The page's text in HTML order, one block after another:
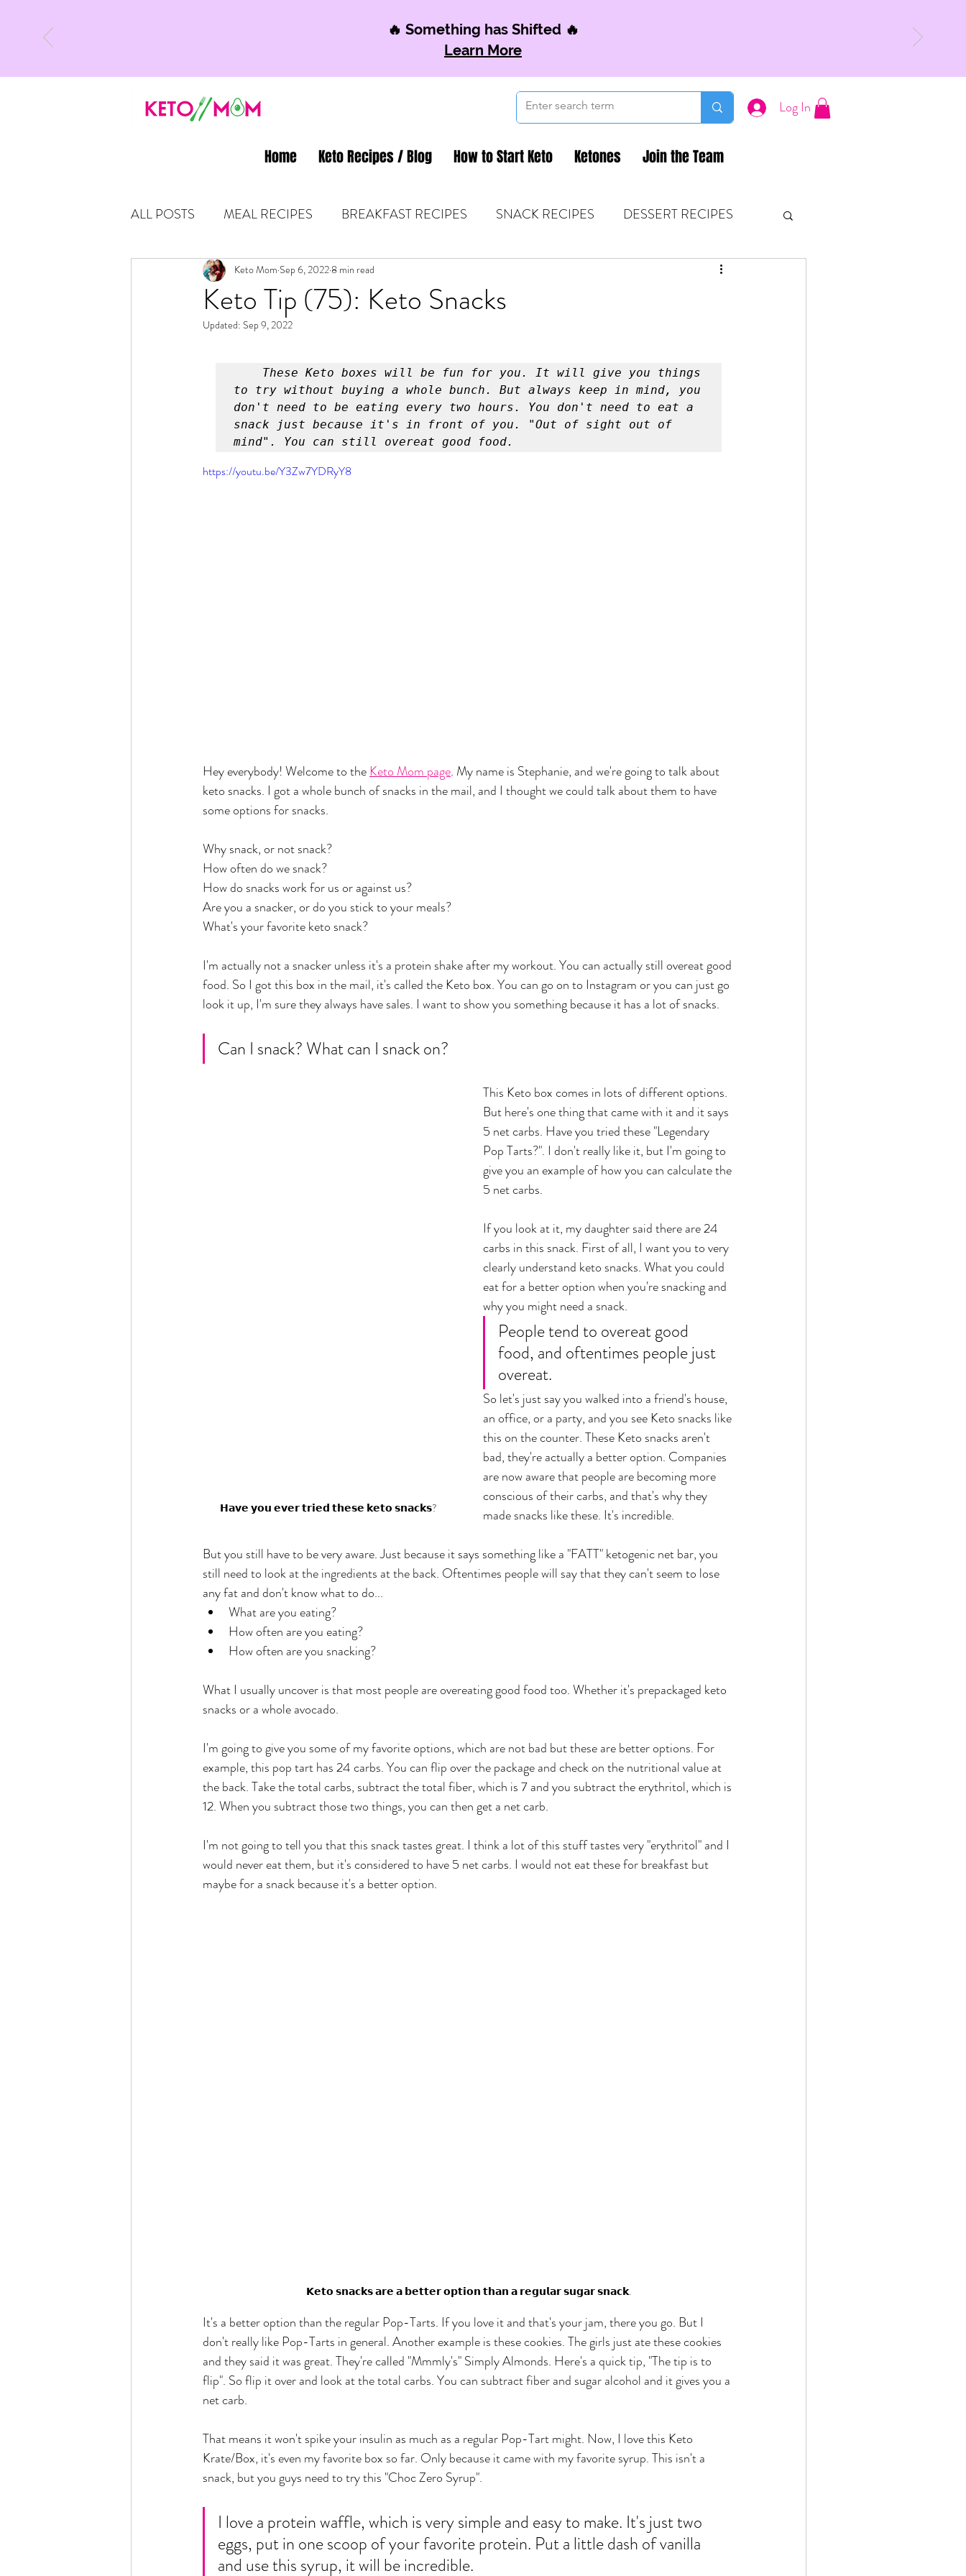
🔥 Something has Shifted 🔥
Learn More
Log In
Home Keto Recipes / Blog How to Start Keto Ketones Join the Team
ALL POSTS MEAL RECIPES BREAKFAST RECIPES SNACK RECIPES DESSERT RECIPES
LATEST UPDATES KETO TIPS & MOM FUEL KETONES & FITNESS
Rain or Shine by Scott Alexander
Atomic Habits by James Clear Dream it. Pin it. Live it Winning the War in your Mind
Think and Grow Rich Chasing Daylight The 5-Second Rule
Keto Tip (75): Keto Snacks
Keto Mom Sep 6, 2022 8 min read
Updated: Sep 9, 2022
These Keto boxes will be fun for you. It will give you things
to try without buying a whole bunch. But always keep in mind, you
don't need to be eating every two hours. You don't need to eat a
snack just because it's in front of you. "Out of sight out of
mind". You can still overeat good food.
https://youtu.be/Y3Zw7YDRyY8
Hey everybody! Welcome to the Keto Mom page. My name is Stephanie, and we're going to talk about
keto snacks. I got a whole bunch of snacks in the mail, and I thought we could talk about them to have
some options for snacks.
Why snack, or not snack?
How often do we snack?
How do snacks work for us or against us?
Are you a snacker, or do you stick to your meals?
What's your favorite keto snack?
I'm actually not a snacker unless it's a protein shake after my workout. You can actually still overeat good
food. So I got this box in the mail, it's called the Keto box. You can go on to Instagram or you can just go
look it up, I'm sure they always have sales. I want to show you something because it has a lot of snacks.
Can I snack? What can I snack on?
𝗛𝗮𝘃𝗲 𝘆𝗼𝘂 𝗲𝘃𝗲𝗿 𝘁𝗿𝗶𝗲𝗱 𝘁𝗵𝗲𝘀𝗲 𝗸𝗲𝘁𝗼 𝘀𝗻𝗮𝗰𝗸𝘀?
This Keto box comes in lots of different options.
But here's one thing that came with it and it says
5 net carbs. Have you tried these "Legendary
Pop Tarts?". I don't really like it, but I'm going to
give you an example of how you can calculate the
5 net carbs.
If you look at it, my daughter said there are 24
carbs in this snack. First of all, I want you to very
clearly understand keto snacks. What you could
eat for a better option when you're snacking and
why you might need a snack.
People tend to overeat good
food, and oftentimes people just
overeat.
So let's just say you walked into a friend's house,
an office, or a party, and you see Keto snacks like
this on the counter. These Keto snacks aren't
bad, they're actually a better option. Companies
are now aware that people are becoming more
conscious of their carbs, and that's why they
made snacks like these. It's incredible.
But you still have to be very aware. Just because it says something like a "FATT" ketogenic net bar, you
still need to look at the ingredients at the back. Oftentimes people will say that they can't seem to lose
any fat and don't know what to do...
What are you eating?
How often are you eating?
How often are you snacking?
What I usually uncover is that most people are overeating good food too. Whether it's prepackaged keto
snacks or a whole avocado.
I'm going to give you some of my favorite options, which are not bad but these are better options. For
example, this pop tart has 24 carbs. You can flip over the package and check on the nutritional value at
the back. Take the total carbs, subtract the total fiber, which is 7 and you subtract the erythritol, which is
12. When you subtract those two things, you can then get a net carb.
I'm not going to tell you that this snack tastes great. I think a lot of this stuff tastes very "erythritol" and I
would never eat them, but it's considered to have 5 net carbs. I would not eat these for breakfast but
maybe for a snack because it's a better option.
𝗞𝗲𝘁𝗼 𝘀𝗻𝗮𝗰𝗸𝘀 𝗮𝗿𝗲 𝗮 𝗯𝗲𝘁𝘁𝗲𝗿 𝗼𝗽𝘁𝗶𝗼𝗻 𝘁𝗵𝗮𝗻 𝗮 𝗿𝗲𝗴𝘂𝗹𝗮𝗿 𝘀𝘂𝗴𝗮𝗿 𝘀𝗻𝗮𝗰𝗸.
It's a better option than the regular Pop-Tarts. If you love it and that's your jam, there you go. But I
don't really like Pop-Tarts in general. Another example is these cookies. The girls just ate these cookies
and they said it was great. They're called "Mmmly's" Simply Almonds. Here's a quick tip, "The tip is to
flip". So flip it over and look at the total carbs. You can subtract fiber and sugar alcohol and it gives you a
net carb.
That means it won't spike your insulin as much as a regular Pop-Tart might. Now, I love this Keto
Krate/Box, it's even my favorite box so far. Only because it came with my favorite syrup. This isn't a
snack, but you guys need to try this "Choc Zero Syrup".
I love a protein waffle, which is very simple and easy to make. It's just two
eggs, put in one scoop of your favorite protein. Put a little dash of vanilla
and use this syrup, it will be incredible.